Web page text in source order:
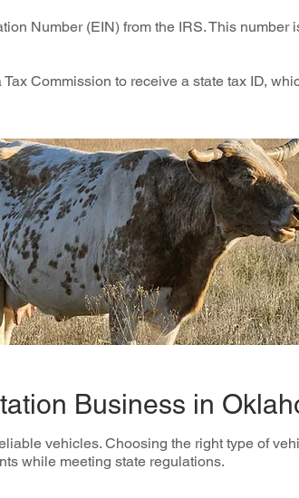
Number (EIN) from the IRS. This number
Commission to receive a state tax ID,
Business in
vehicles. Choosing the right type of
while meeting state regulations.